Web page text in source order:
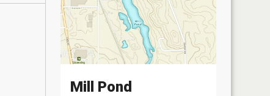
Mill Pond